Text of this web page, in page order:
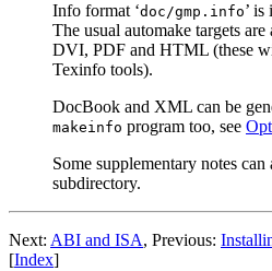
Info format ‘doc/gmp.info’
The usual automake targets
DVI, PDF and HTML (these
Texinfo tools).
DocBook and XML can be
makeinfo program too, see
Some supplementary notes
subdirectory.
Next: ABI and ISA, Previous:
[Index]